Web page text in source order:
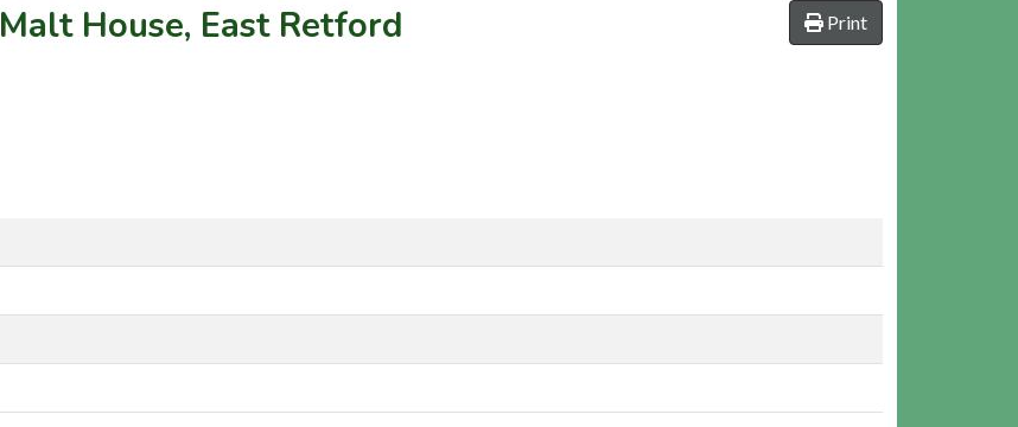
Print
Malt House, East Retford